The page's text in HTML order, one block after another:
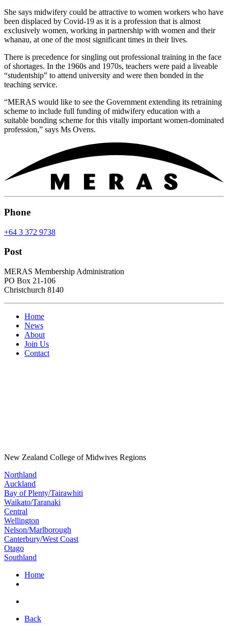
She says midwifery could be attractive to women workers who have
been displaced by Covid-19 as it is a profession that is almost
exclusively women, working in partnership with women and their
whanau, at one of the most significant times in their lives.
There is precedence for singling out professional training in the face
of shortages. In the 1960s and 1970s, teachers were paid a liveable
“studentship” to attend university and were then bonded in the
teaching service.
“MERAS would like to see the Government extending its retraining
scheme to include full funding of midwifery education with a
suitable bonding scheme for this vitally important women-dominated
profession,” says Ms Ovens.
Phone
+64 3 372 9738
Post
MERAS Membership Administration
PO Box 21-106
Christchurch 8140
Home
News
About
Join Us
Contact
New Zealand College of Midwives Regions
Northland
Auckland
Bay of Plenty/Tairawhiti
Waikato/Taranaki
Central
Wellington
Nelson/Marlborough
Canterbury/West Coast
Otago
Southland
Home
Back